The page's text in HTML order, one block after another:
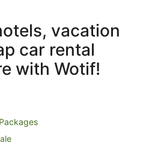
vacation
car rental
with Wotif!